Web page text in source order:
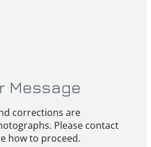
Message
corrections are
Please contact
how to proceed.